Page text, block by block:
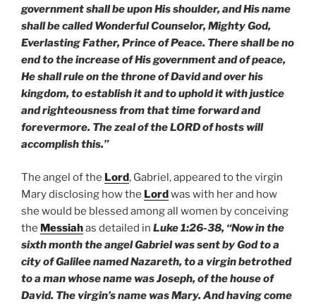
government shall be upon His shoulder, and His name
shall be called Wonderful Counselor, Mighty God,
Everlasting Father, Prince of Peace. There shall be no
end to the increase of His government and of peace,
He shall rule on the throne of David and over his
kingdom, to establish it and to uphold it with justice
and righteousness from that time forward and
forevermore. The zeal of the LORD of hosts will
accomplish this.”
The angel of the Lord, Gabriel, appeared to the virgin
Mary disclosing how the Lordwas with her and how
she would be blessed among all women by conceiving
the Messiahas detailed in Luke 1:26-38, “Now in the
sixth month the angel Gabriel was sent by God to a
city of Galilee named Nazareth, to a virgin betrothed
to a man whose name was Joseph, of the house of
David. The virgin’s name was Mary. And having come